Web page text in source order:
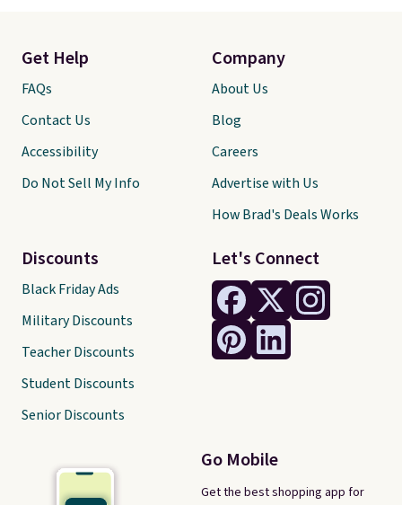
Let's Connect
Go Mobile
Get the best shopping app for
Get Help
FAQs
Contact Us
Accessibility
Do Not Sell My Info
Discounts
Black Friday Ads
Military Discounts
Teacher Discounts
Student Discounts
Senior Discounts
Company
About Us
Blog
Careers
Advertise with Us
How Brad's Deals Works